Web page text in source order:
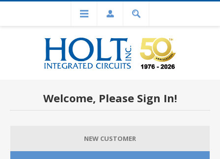
Welcome, Please Sign In!
NEW CUSTOMER